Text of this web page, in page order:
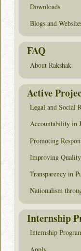
Downloads
Blogs and
FAQ
About Rakshak
Active
Legal and Social
Accountability in
Promoting
Improving
Transparency in
Nationalism
Internship
Internship
Apply